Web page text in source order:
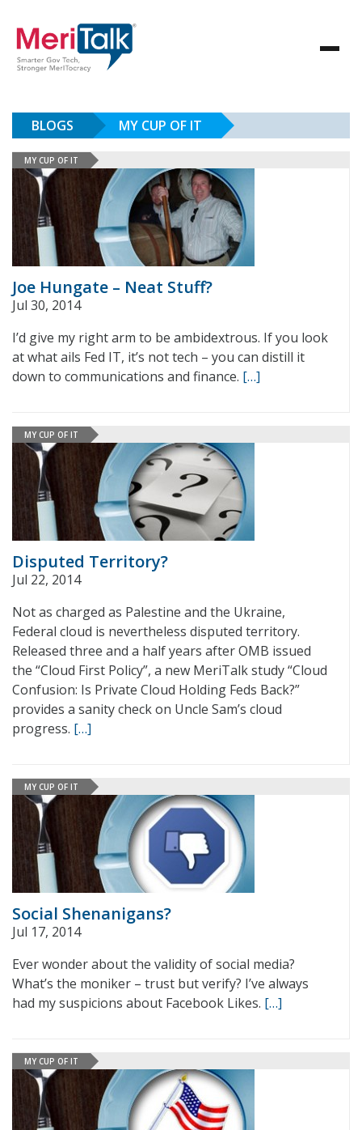
BLOGS MY CUP OF IT
MY CUP OF IT
Joe Hungate – Neat Stuff?
Jul 30, 2014
I’d give my right arm to be ambidextrous. If you look
at what ails Fed IT, it’s not tech – you can distill it
down to communications and finance. […]
MY CUP OF IT
Disputed Territory?
Jul 22, 2014
Not as charged as Palestine and the Ukraine,
Federal cloud is nevertheless disputed territory.
Released three and a half years after OMB issued
the “Cloud First Policy”, a new MeriTalk study “Cloud
Confusion: Is Private Cloud Holding Feds Back?”
provides a sanity check on Uncle Sam’s cloud
progress. […]
MY CUP OF IT
Social Shenanigans?
Jul 17, 2014
Ever wonder about the validity of social media?
What’s the moniker – trust but verify? I’ve always
had my suspicions about Facebook Likes. […]
MY CUP OF IT